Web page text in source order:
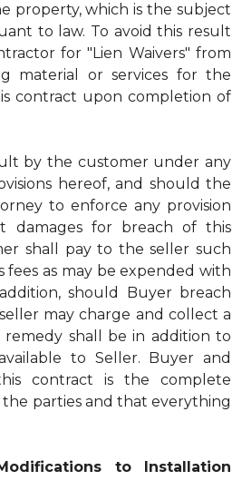
property, which is the subject
to law. To avoid this result
for "Lien Waivers" from
material or services for the
contract upon completion of
by the customer under any
hereof, and should the
to enforce any provision
damages for breach of this
shall pay to the seller such
fees as may be expended with
should Buyer breach
may charge and collect a
remedy shall be in addition to
to Seller. Buyer and
contract is the complete
parties and that everything
to Installation